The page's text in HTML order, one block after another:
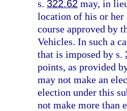
s. 322.62 may, in
location of his or
course approved by
Vehicles. In such a
that is imposed by s.
points, as provided
may not make an
election under this
not make more than